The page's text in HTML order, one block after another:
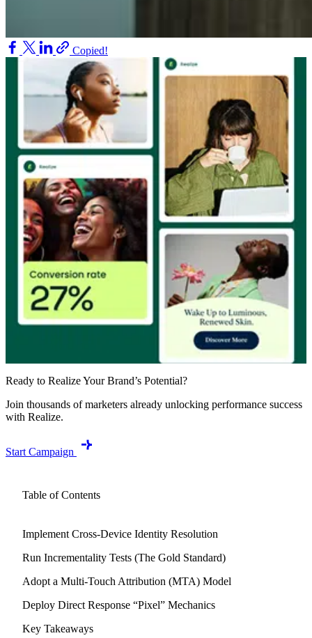
Copied!
Ready to Realize Your Brand’s Potential?
Join thousands of marketers already unlocking performance success
with Realize.
Start Campaign
Table of Contents
Implement Cross-Device Identity Resolution
Run Incrementality Tests (The Gold Standard)
Adopt a Multi-Touch Attribution (MTA) Model
Deploy Direct Response “Pixel” Mechanics
Key Takeaways